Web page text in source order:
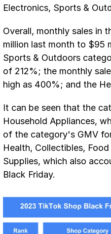
Electronics, Sports &
Overall, monthly sales in
million last month to $95
Sports & Outdoors
of 212%; the monthly
high as 400%; and the
It can be seen that the
Household Appliances,
of the category's GMV
Health, Collectibles,
Supplies, which also
Black Friday.